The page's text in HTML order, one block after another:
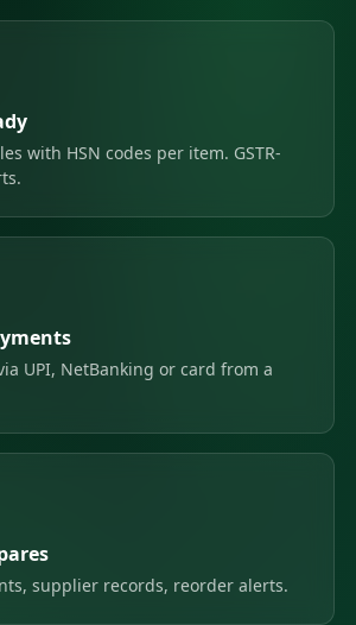
with HSN codes per item. GSTR-
UPI, NetBanking or card from a
supplier records, reorder alerts.